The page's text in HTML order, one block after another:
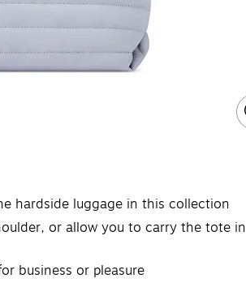
hardside luggage in this collection
or allow you to carry the tote in
business or pleasure